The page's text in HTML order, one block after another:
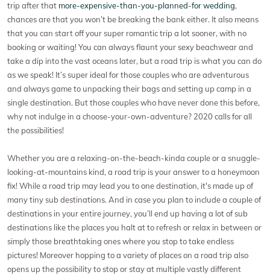
trip after that more-expensive-than-you-planned-for wedding,
chances are that you won’t be breaking the bank either. It also means
that you can start off your super romantic trip a lot sooner, with no
booking or waiting! You can always flaunt your sexy beachwear and
take a dip into the vast oceans later, but a road trip is what you can do
as we speak! It’s super ideal for those couples who are adventurous
and always game to unpacking their bags and setting up camp in a
single destination. But those couples who have never done this before,
why not indulge in a choose-your-own-adventure? 2020 calls for all
the possibilities!
Whether you are a relaxing-on-the-beach-kinda couple or a snuggle-
looking-at-mountains kind, a road trip is your answer to a honeymoon
fix! While a road trip may lead you to one destination, it's made up of
many tiny sub destinations. And in case you plan to include a couple of
destinations in your entire journey, you’ll end up having a lot of sub
destinations like the places you halt at to refresh or relax in between or
simply those breathtaking ones where you stop to take endless
pictures! Moreover hopping to a variety of places on a road trip also
opens up the possibility to stop or stay at multiple vastly different